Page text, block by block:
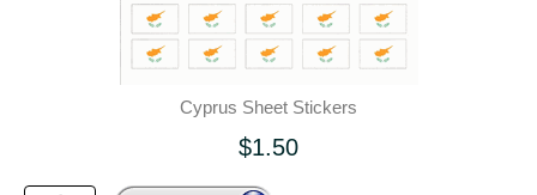
Cyprus Sheet Stickers
$1.50